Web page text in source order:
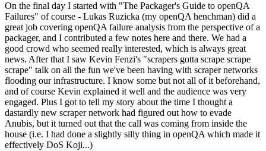
On the final day I started with "The Packager's Guide to openQA
Failures" of course - Lukas Ruzicka (my openQA henchman) did a
great job covering openQA failure analysis from the perspective of a
packager, and I contributed a few notes here and there. We had a
good crowd who seemed really interested, which is always great
news. After that I saw Kevin Fenzi's "scrapers gotta scrape scrape
scrape" talk on all the fun we've been having with scraper networks
flooding our infrastructure. I know some but not all of it beforehand,
and of course Kevin explained it well and the audience was very
engaged. Plus I got to tell my story about the time I thought a
dastardly new scraper network had figured out how to evade
Anubis, but it turned out that the call was coming from inside the
house (i.e. I had done a slightly silly thing in openQA which made it
effectively DoS Koji...)